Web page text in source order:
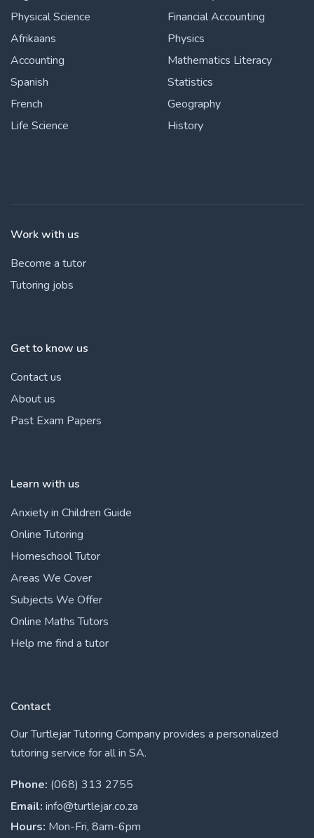
Physical Science
Afrikaans
Accounting
Spanish
French
Life Science
Financial Accounting
Physics
Mathematics Literacy
Statistics
Geography
History
Work with us
Become a tutor
Tutoring jobs
Get to know us
Contact us
About us
Past Exam Papers
Learn with us
Anxiety in Children Guide
Online Tutoring
Homeschool Tutor
Areas We Cover
Subjects We Offer
Online Maths Tutors
Help me find a tutor
Contact
Our Turtlejar Tutoring Company provides a personalized
tutoring service for all in SA.
Phone: (068) 313 2755
Email: info@turtlejar.co.za
Hours: Mon-Fri, 8am-6pm